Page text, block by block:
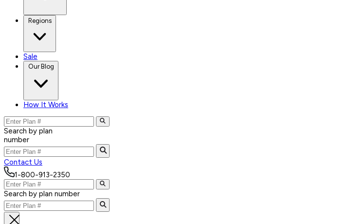
Regions
Sale
Our Blog
How It Works
Search by plan
number
Contact Us
1-800-913-2350
Search by plan number